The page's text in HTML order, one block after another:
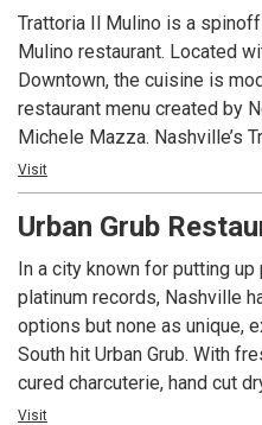
all in one place—Nashville
Trattoria Il Mulino is a
Mulino restaurant. Located
Downtown, the cuisine is
restaurant menu created by
Michele Mazza. Nashville’s
chef Thomas Cook draws
local flair, resulting in an
experience unique to the
Visit
Urban Grub
In a city known for putting
platinum records, Nashville
options but none as unique,
South hit Urban Grub. With
cured charcuterie, hand cut
fresh pasta, as well as numerous
Visit